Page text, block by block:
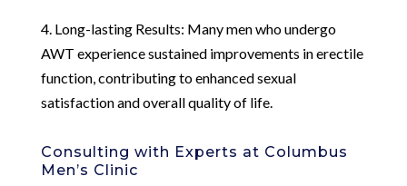
4. Long-lasting Results: Many men who undergo
AWT experience sustained improvements in erectile
function, contributing to enhanced sexual
satisfaction and overall quality of life.
Consulting with Experts at Columbus
Men’s Clinic